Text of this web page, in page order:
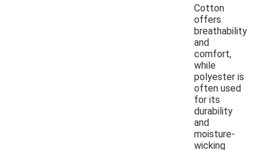
Cotton
offers
breathability
and
comfort,
while
polyester is
often used
for its
durability
and
moisture-
wicking